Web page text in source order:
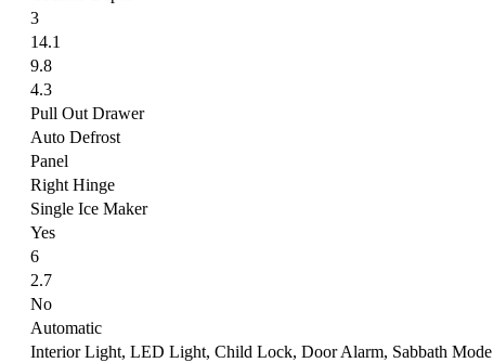
3
14.1
9.8
4.3
Pull Out Drawer
Auto Defrost
Panel
Right Hinge
Single Ice Maker
Yes
6
2.7
No
Automatic
Interior Light, LED Light, Child Lock, Door Alarm, Sabbath Mode